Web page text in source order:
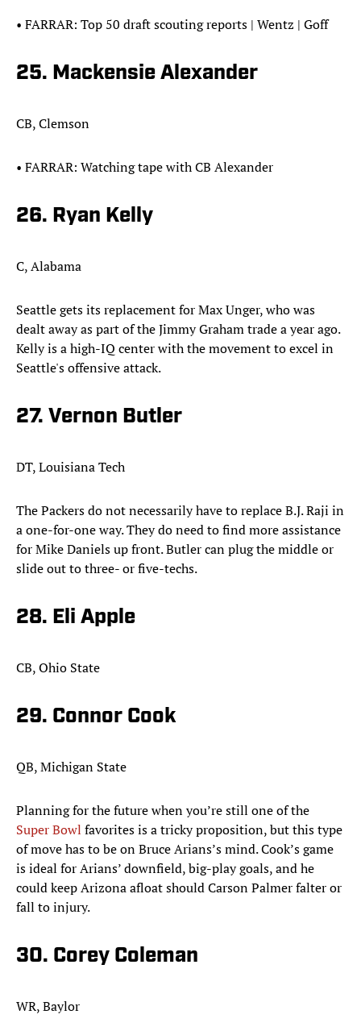
• FARRAR: Top 50 draft scouting reports | Wentz | Goff
25. Mackensie Alexander​
CB, Clemson
• FARRAR: Watching tape with CB Alexander
26. Ryan Kelly
C, Alabama
Seattle gets its replacement for Max Unger, who was
dealt away as part of the Jimmy Graham trade a year ago.
Kelly is a high-IQ center with the movement to excel in
Seattle's offensive attack.​
27. Vernon Butler
DT, Louisiana Tech
The Packers do not necessarily have to replace B.J. Raji in
a one-for-one way. They do need to find more assistance
for Mike Daniels up front. Butler can plug the middle or
slide out to three- or five-techs.​
28. Eli Apple
CB, Ohio State
29. Connor Cook
QB, Michigan State
Planning for the future when you’re still one of the
Super Bowl favorites is a tricky proposition, but this type
of move has to be on Bruce Arians’s mind. Cook’s game
is ideal for Arians’ downfield, big-play goals, and he
could keep Arizona afloat should Carson Palmer falter or
fall to injury. ​
30. Corey Coleman
WR, Baylor